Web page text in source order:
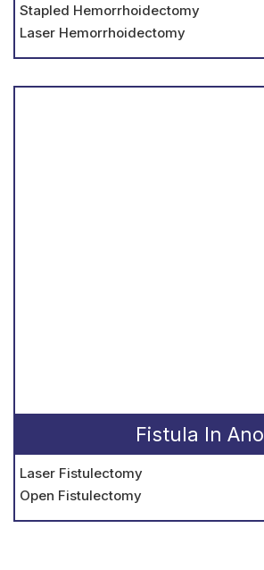
Stapled Hemorrhoidectomy
Laser Hemorrhoidectomy
Fistula In Ano
Laser Fistulectomy
Open Fistulectomy